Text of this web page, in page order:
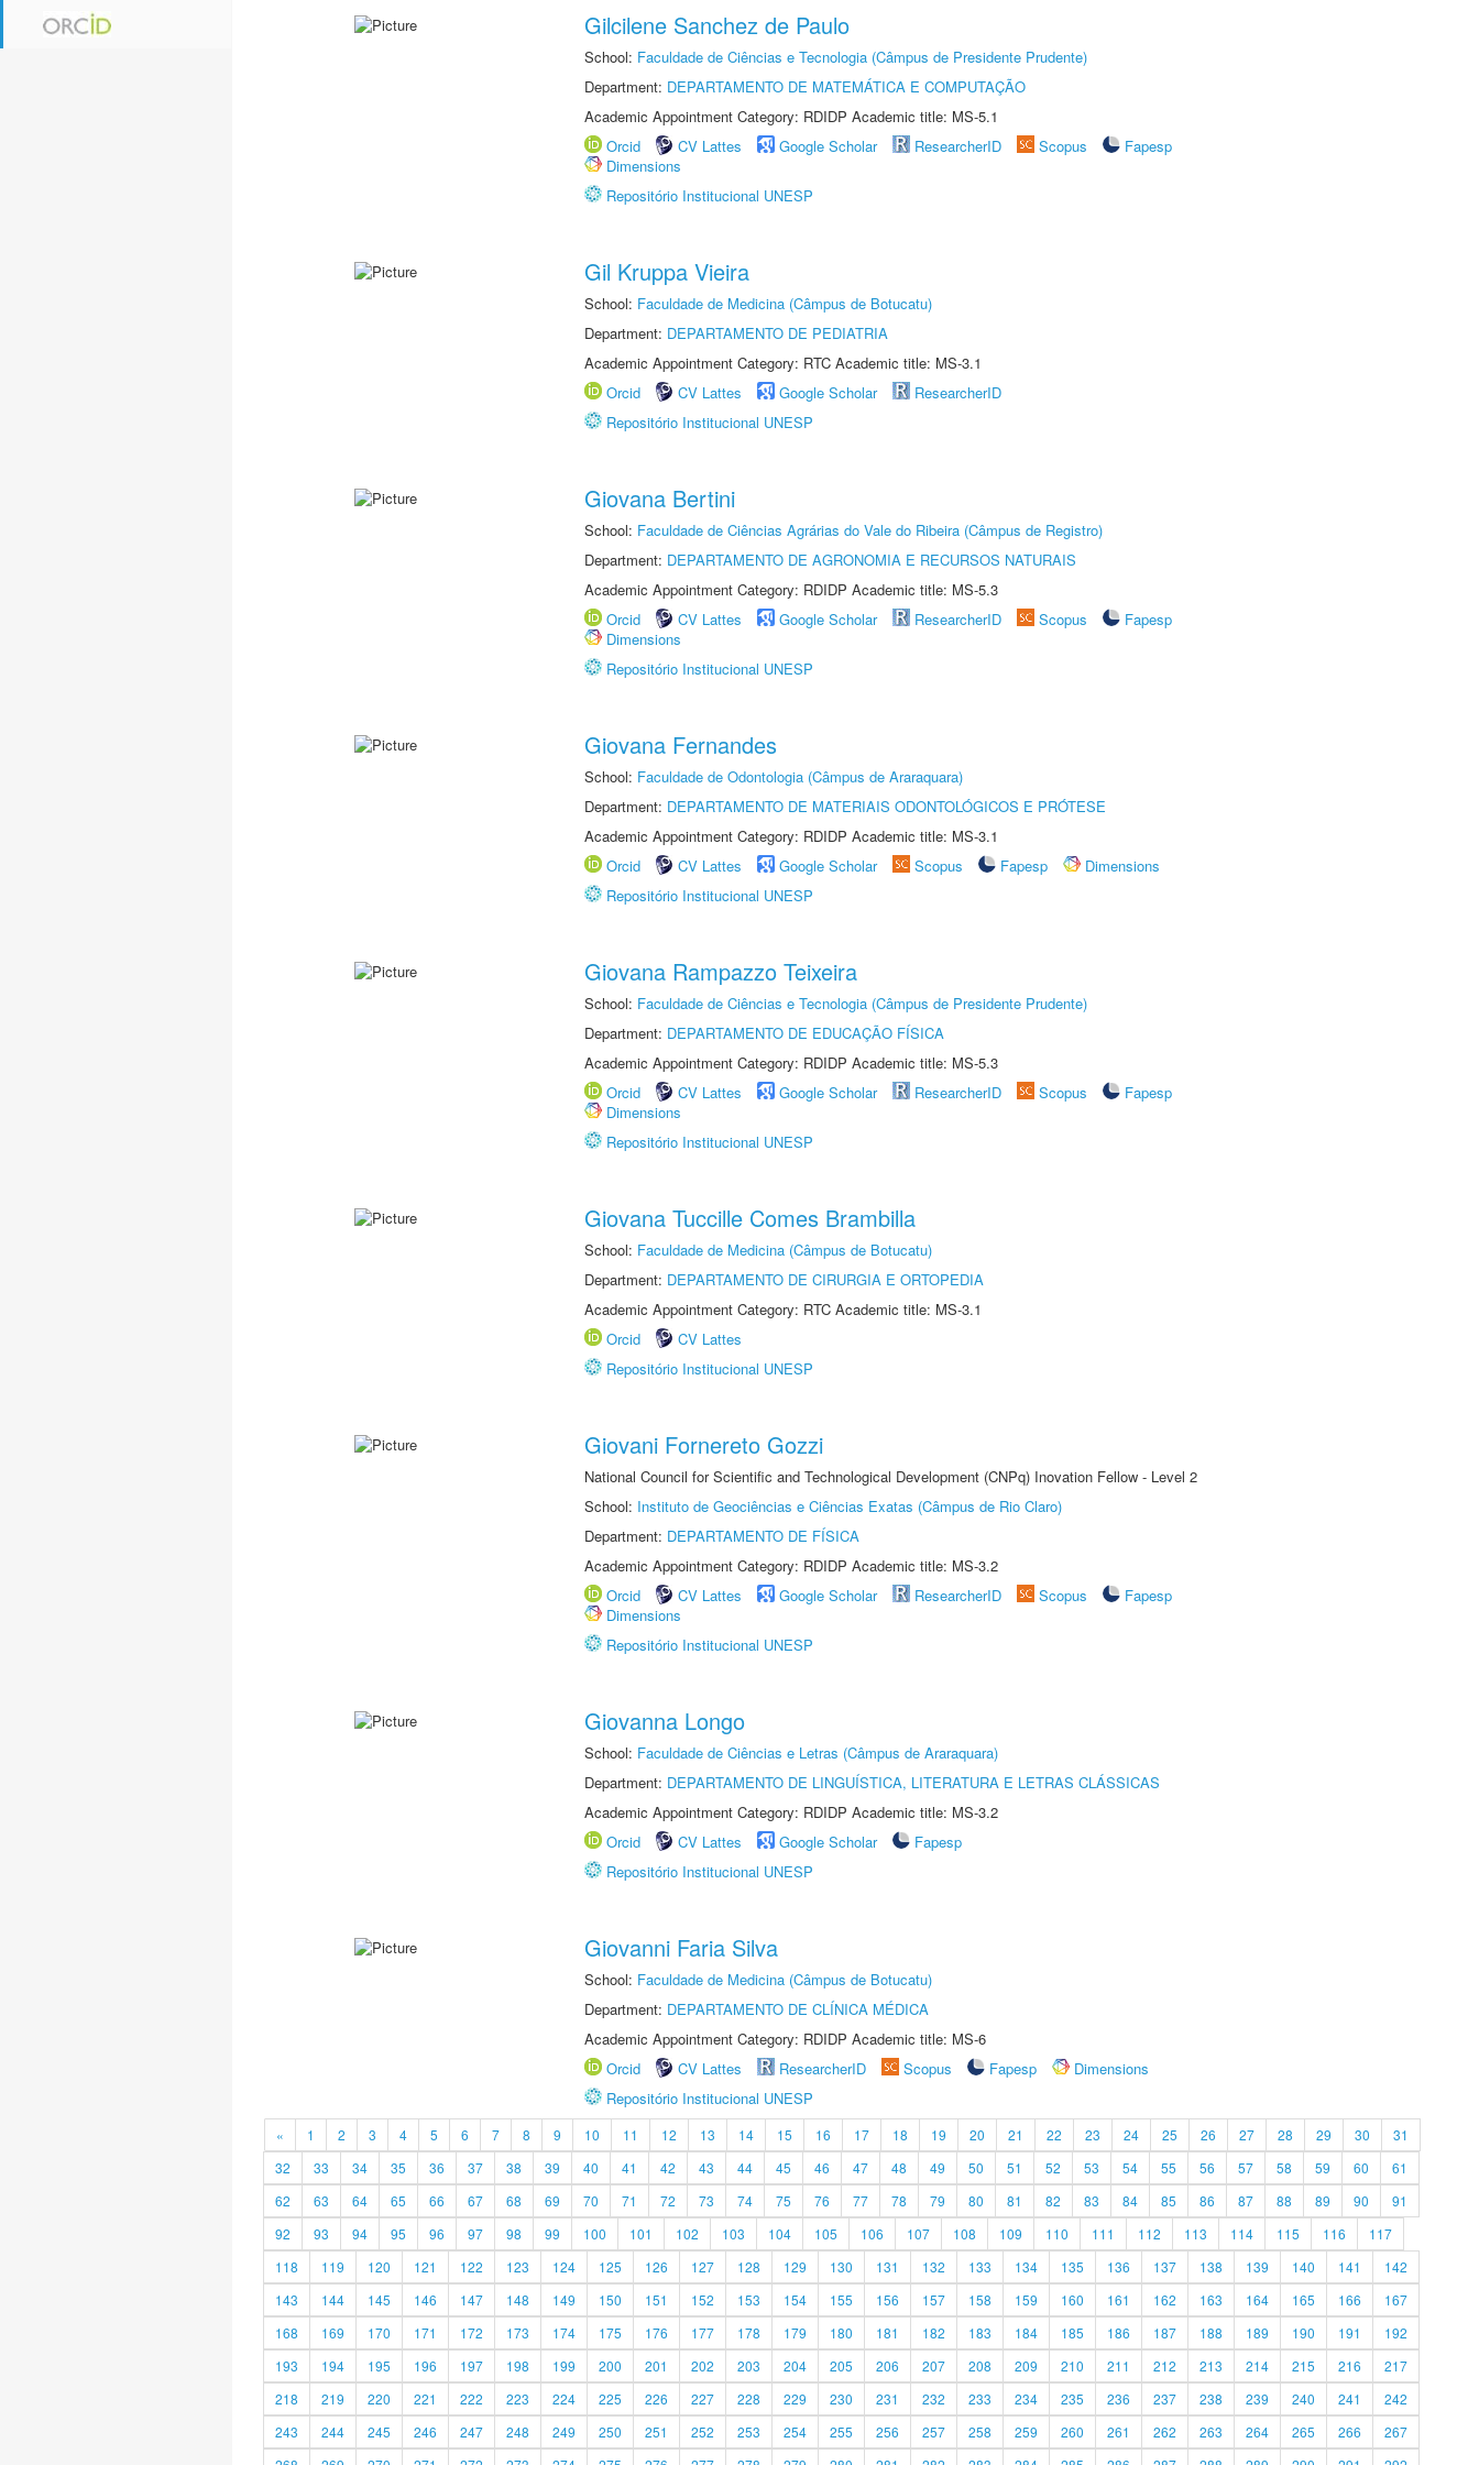
Gilcilene Sanchez de Paulo
School: Faculdade de Ciências e Tecnologia (Câmpus de Presidente Prudente)
Department: DEPARTAMENTO DE MATEMÁTICA E COMPUTAÇÃO
Academic Appointment Category: RDIDP Academic title: MS-5.1
Orcid
CV Lattes Google Scholar ResearcherID Scopus
Fapesp
Dimensions
Repositório Institucional UNESP
Gil Kruppa Vieira
School: Faculdade de Medicina (Câmpus de Botucatu)
Department: DEPARTAMENTO DE PEDIATRIA
Academic Appointment Category: RTC Academic title: MS-3.1
Orcid
CV Lattes Google Scholar
ResearcherID
Repositório Institucional UNESP
Giovana Bertini
School: Faculdade de Ciências Agrárias do Vale do Ribeira (Câmpus de Registro)
Department: DEPARTAMENTO DE AGRONOMIA E RECURSOS NATURAIS
Academic Appointment Category: RDIDP Academic title: MS-5.3
Orcid
CV Lattes Google Scholar ResearcherID Scopus
Fapesp
Dimensions
Repositório Institucional UNESP
Giovana Fernandes
School: Faculdade de Odontologia (Câmpus de Araraquara)
Department: DEPARTAMENTO DE MATERIAIS ODONTOLÓGICOS E PRÓTESE
Academic Appointment Category: RDIDP Academic title: MS-3.1
Orcid
CV Lattes Google Scholar Scopus Fapesp
Dimensions
Repositório Institucional UNESP
Giovana Rampazzo Teixeira
School: Faculdade de Ciências e Tecnologia (Câmpus de Presidente Prudente)
Department: DEPARTAMENTO DE EDUCAÇÃO FÍSICA
Academic Appointment Category: RDIDP Academic title: MS-5.3
Orcid
CV Lattes Google Scholar ResearcherID Scopus
Fapesp
Dimensions
Repositório Institucional UNESP
Giovana Tuccille Comes Brambilla
School: Faculdade de Medicina (Câmpus de Botucatu)
Department: DEPARTAMENTO DE CIRURGIA E ORTOPEDIA
Academic Appointment Category: RTC Academic title: MS-3.1
Orcid
CV Lattes
Repositório Institucional UNESP
Giovani Fornereto Gozzi
National Council for Scientific and Technological Development (CNPq) Inovation Fellow - Level 2
School: Instituto de Geociências e Ciências Exatas (Câmpus de Rio Claro)
Department: DEPARTAMENTO DE FÍSICA
Academic Appointment Category: RDIDP Academic title: MS-3.2
Orcid
CV Lattes Google Scholar ResearcherID Scopus
Fapesp
Dimensions
Repositório Institucional UNESP
Giovanna Longo
School: Faculdade de Ciências e Letras (Câmpus de Araraquara)
Department: DEPARTAMENTO DE LINGUÍSTICA, LITERATURA E LETRAS CLÁSSICAS
Academic Appointment Category: RDIDP Academic title: MS-3.2
Orcid
CV Lattes Google Scholar
Fapesp
Repositório Institucional UNESP
Giovanni Faria Silva
School: Faculdade de Medicina (Câmpus de Botucatu)
Department: DEPARTAMENTO DE CLÍNICA MÉDICA
Academic Appointment Category: RDIDP Academic title: MS-6
Orcid
CV Lattes ResearcherID Scopus Fapesp
Dimensions
Repositório Institucional UNESP
« 1 2 3 4 5 6 7 8 9 10 11 12 13 14 15 16 17 18 19 20 21 22 23 24 25 26 27 28 29 30
31
32
33 34 35 36 37 38 39 40 41 42 43 44 45 46 47 48 49 50 51 52 53 54 55 56 57 58 59 60
61
62
63 64 65 66 67 68 69 70 71 72 73 74 75 76 77 78 79 80 81 82 83 84 85 86 87 88 89 90
91
92
93 94 95 96 97 98 99 100 101 102 103 104 105 106 107 108 109 110 111 112 113 114 115 116
117
118
119 120 121 122 123 124 125 126 127 128 129 130 131 132 133 134 135 136 137 138 139 140 141
142
143
144 145 146 147 148 149 150 151 152 153 154 155 156 157 158 159 160 161 162 163 164 165 166
167
168
169 170 171 172 173 174 175 176 177 178 179 180 181 182 183 184 185 186 187 188 189 190 191
192
193
194 195 196 197 198 199 200 201 202 203 204 205 206 207 208 209 210 211 212 213 214 215 216
217
218
219 220 221 222 223 224 225 226 227 228 229 230 231 232 233 234 235 236 237 238 239 240 241
242
243
244 245 246 247 248 249 250 251 252 253 254 255 256 257 258 259 260 261 262 263 264 265 266
267